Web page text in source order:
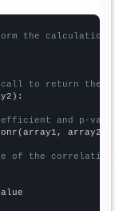
the calculation
to return the
and p-
array2)
of the